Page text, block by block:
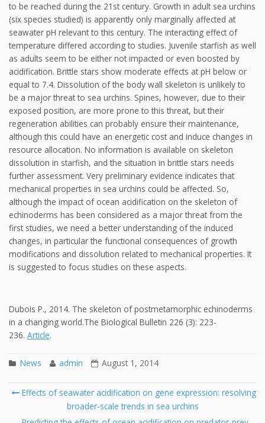
to be reached during the 21st century. Growth in adult sea urchins
(six species studied) is apparently only marginally affected at
seawater pH relevant to this century. The interacting effect of
temperature differed according to studies. Juvenile starfish as well
as adults seem to be either not impacted or even boosted by
acidification. Brittle stars show moderate effects at pH below or
equal to 7.4. Dissolution of the body wall skeleton is unlikely to
be a major threat to sea urchins. Spines, however, due to their
exposed position, are more prone to this threat, but their
regeneration abilities can probably ensure their maintenance,
although this could have an energetic cost and induce changes in
resource allocation. No information is available on skeleton
dissolution in starfish, and the situation in brittle stars needs
further assessment. Very preliminary evidence indicates that
mechanical properties in sea urchins could be affected. So,
although the impact of ocean acidification on the skeleton of
echinoderms has been considered as a major threat from the
first studies, we need a better understanding of the induced
changes, in particular the functional consequences of growth
modifications and dissolution related to mechanical properties. It
is suggested to focus studies on these aspects.
Dubois P., 2014. The skeleton of postmetamorphic echinoderms
in a changing world.The Biological Bulletin 226 (3): 223-
236. Article.
News admin August 1, 2014
Post
navigation
Effects of seawater acidification on gene expression: resolving
broader-scale trends in sea urchins